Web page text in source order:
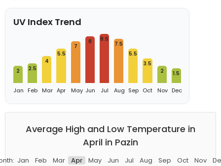
UV Index Trend
2
Jan
2.5
Feb
4
Mar
5.5
Apr
7
May
8
Jun
8.5
Jul
7.5
Aug
5.5
Sep
3.5
Oct
2
Nov
1.5
Dec
Average High and Low Temperature in
April in Pazin
Jan Feb Mar Apr May Jun Jul Aug Sep Oct Nov